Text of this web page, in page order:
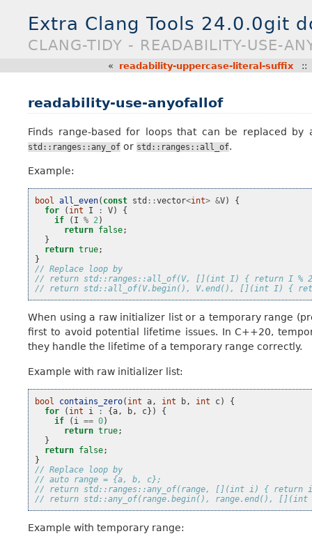
Extra Clang Tools 24.0.0git
CLANG-TIDY - READABILITY-USE-
« readability-uppercase-literal-suffix
readability-use-anyofallof
Finds range-based for loops that can be replaced
std::ranges::any_of or std::ranges::all_of.
Example:
bool all_even( const std ::vector<int> &V)
{
for
( int I : V)
{
if
( I % 2 )
return false;
}
return true;
}
// Replace loop by
// return std::ranges::all_of(V, [](int I) { return I % 2
// return std::all_of(V.begin(), V.end(), [](int I) {
When using a raw initializer list or a temporary range
first to avoid potential lifetime issues. In C++20,
they handle the lifetime of a temporary range correctly.
Example with raw initializer list:
bool contains_zero( int a , int b , int c)
{
for
( int i : {a , b , c})
{
if
( i == 0)
return true;
}
return false;
}
// Replace loop by
// auto range = {a, b, c};
// return std::ranges::any_of(range, [](int i) { return i
// return std::any_of(range.begin(), range.end(),
Example with temporary range: